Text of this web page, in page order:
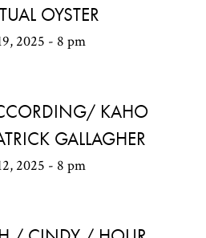
OYSTER
2025 - 8 pm
KAHO
GALLAGHER
2025 - 8 pm